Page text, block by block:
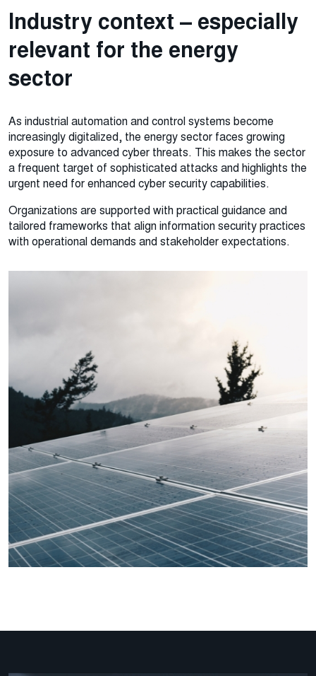
Industry context – especially
relevant for the energy
sector
As industrial automation and control systems become
increasingly digitalized, the energy sector faces growing
exposure to advanced cyber threats. This makes the sector
a frequent target of sophisticated attacks and highlights the
urgent need for enhanced cyber security capabilities.
Organizations are supported with practical guidance and
tailored frameworks that align information security practices
with operational demands and stakeholder expectations.